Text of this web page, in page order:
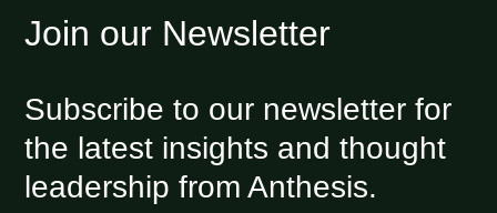
Join our Newsletter
Subscribe to our newsletter for
the latest insights and thought
leadership from Anthesis.